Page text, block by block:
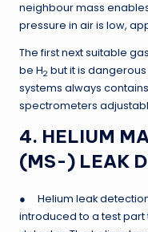
neighbour mass
pressure in air is low,
The first next suitable
be H2 but it is
systems always
spectrometers
4. HELIUM
(MS-) LEAK
● Helium leak detection
introduced to a test